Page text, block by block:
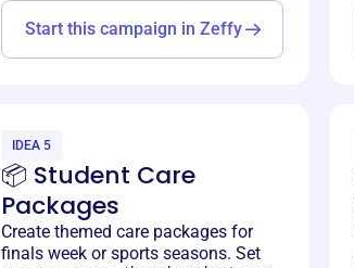
Start this campaign in Zeffy
IDEA 5
📦 Student Care
Packages
Create themed care packages for
finals week or sports seasons. Set